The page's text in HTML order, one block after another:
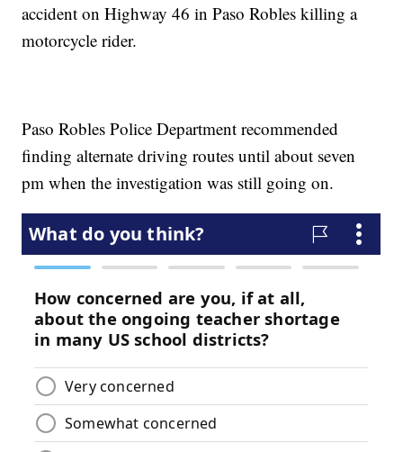
accident on Highway 46 in Paso Robles killing a
motorcycle rider.
Paso Robles Police Department recommended
finding alternate driving routes until about seven
pm when the investigation was still going on.